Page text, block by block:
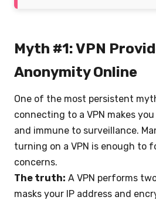
Myth #1: VPN
Anonymity Online
One of the most persistent
connecting to a VPN makes
and immune to surveillance.
turning on a VPN is enough to
concerns.
The truth: A VPN performs
masks your IP address and